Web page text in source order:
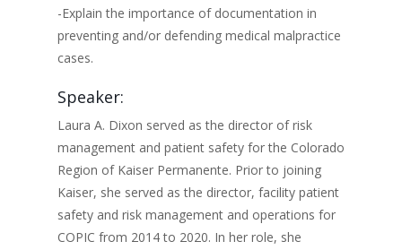
-Explain the importance of documentation in
preventing and/or defending medical malpractice
cases.
Speaker:
Laura A. Dixon served as the director of risk
management and patient safety for the Colorado
Region of Kaiser Permanente. Prior to joining
Kaiser, she served as the director, facility patient
safety and risk management and operations for
COPIC from 2014 to 2020. In her role, she